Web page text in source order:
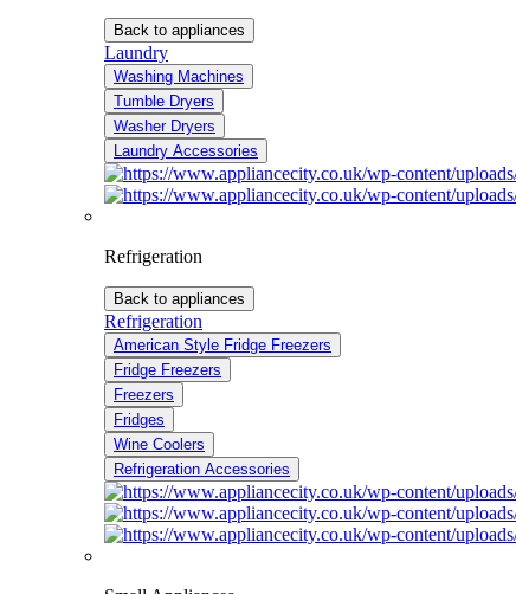
Back to appliances
Laundry
Washing Machines
Tumble Dryers
Washer Dryers
Laundry Accessories
Refrigeration
Back to appliances
Refrigeration
American Style Fridge Freezers
Fridge Freezers
Freezers
Fridges
Wine Coolers
Refrigeration Accessories